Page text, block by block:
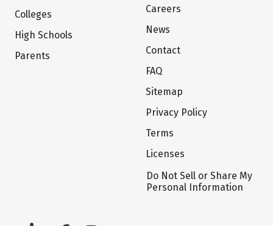
Colleges
High Schools
Parents
Careers
News
Contact
FAQ
Sitemap
Privacy Policy
Terms
Licenses
Do Not Sell or Share My
Personal Information